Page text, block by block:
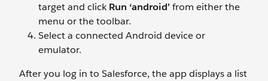
target and clickRun ‘android’from either the
menu or the toolbar.
Select a connected Android device or
emulator.
After you log in to Salesforce, the app displays a list